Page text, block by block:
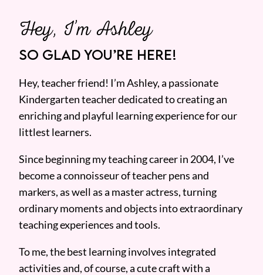
Hey, I’m Ashley
SO GLAD YOU’RE HERE!
Hey, teacher friend! I’m Ashley, a passionate
Kindergarten teacher dedicated to creating an
enriching and playful learning experience for our
littlest learners.
Since beginning my teaching career in 2004, I’ve
become a connoisseur of teacher pens and
markers, as well as a master actress, turning
ordinary moments and objects into extraordinary
teaching experiences and tools.
To me, the best learning involves integrated
activities and, of course, a cute craft with a